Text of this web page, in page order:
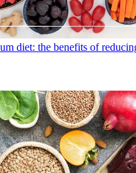
diet: the benefits of